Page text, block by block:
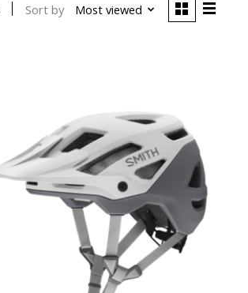
Sort by Most viewed